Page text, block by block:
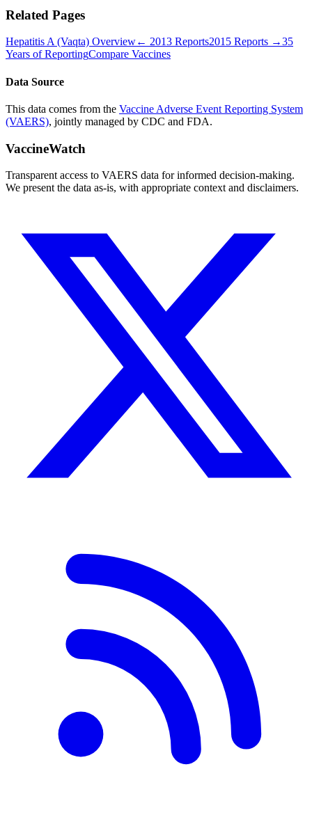
Related Pages
Hepatitis A (Vaqta) Overview← 2013 Reports2015 Reports →35
Years of ReportingCompare Vaccines
Data Source
This data comes from the Vaccine Adverse Event Reporting System
(VAERS), jointly managed by CDC and FDA.
VaccineWatch
Transparent access to VAERS data for informed decision-making.
We present the data as-is, with appropriate context and disclaimers.